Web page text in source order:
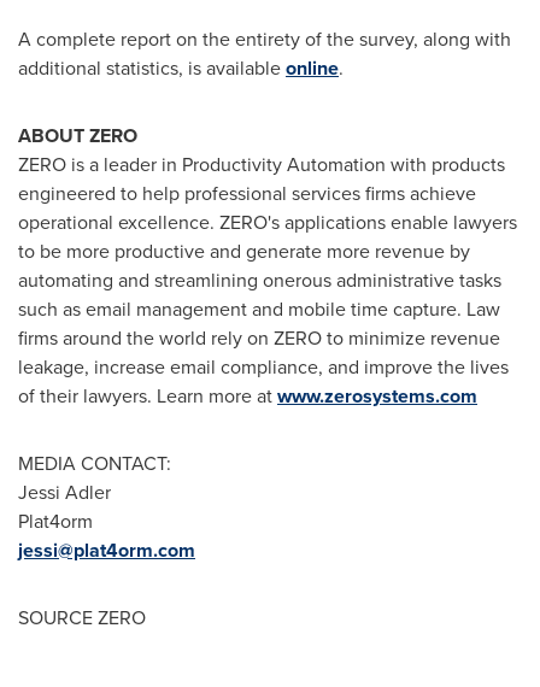
A complete report on the entirety of the survey, along with
additional statistics, is availableonline.
ABOUT ZERO
ZERO is a leader in Productivity Automation with products
engineered to help professional services firms achieve
operational excellence. ZERO's applications enable lawyers
to be more productive and generate more revenue by
automating and streamlining onerous administrative tasks
such as email management and mobile time capture. Law
firms around the world rely on ZERO to minimize revenue
leakage, increase email compliance, and improve the lives
of their lawyers. Learn more atwww.zerosystems.com
MEDIA CONTACT:
Jessi Adler
Plat4orm
jessi@plat4orm.com
SOURCE ZERO